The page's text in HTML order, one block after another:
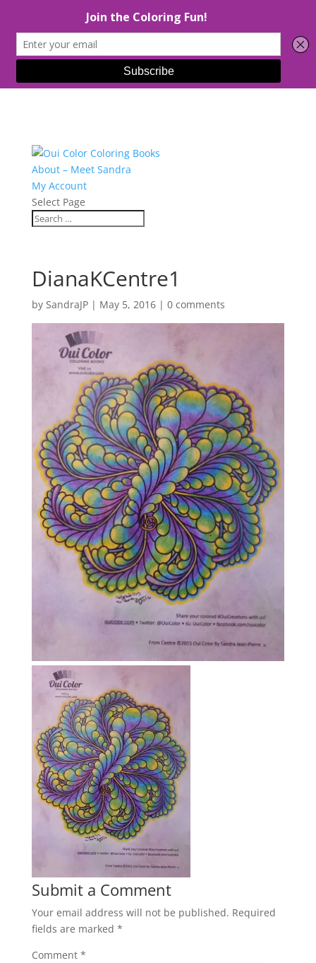
About – Meet Sandra
My Account
Select Page
DianaKCentre1
by SandraJP| May 5, 2016| 0 comments
Submit a Comment
Your email address will not be published. Required
fields are marked *
Comment *